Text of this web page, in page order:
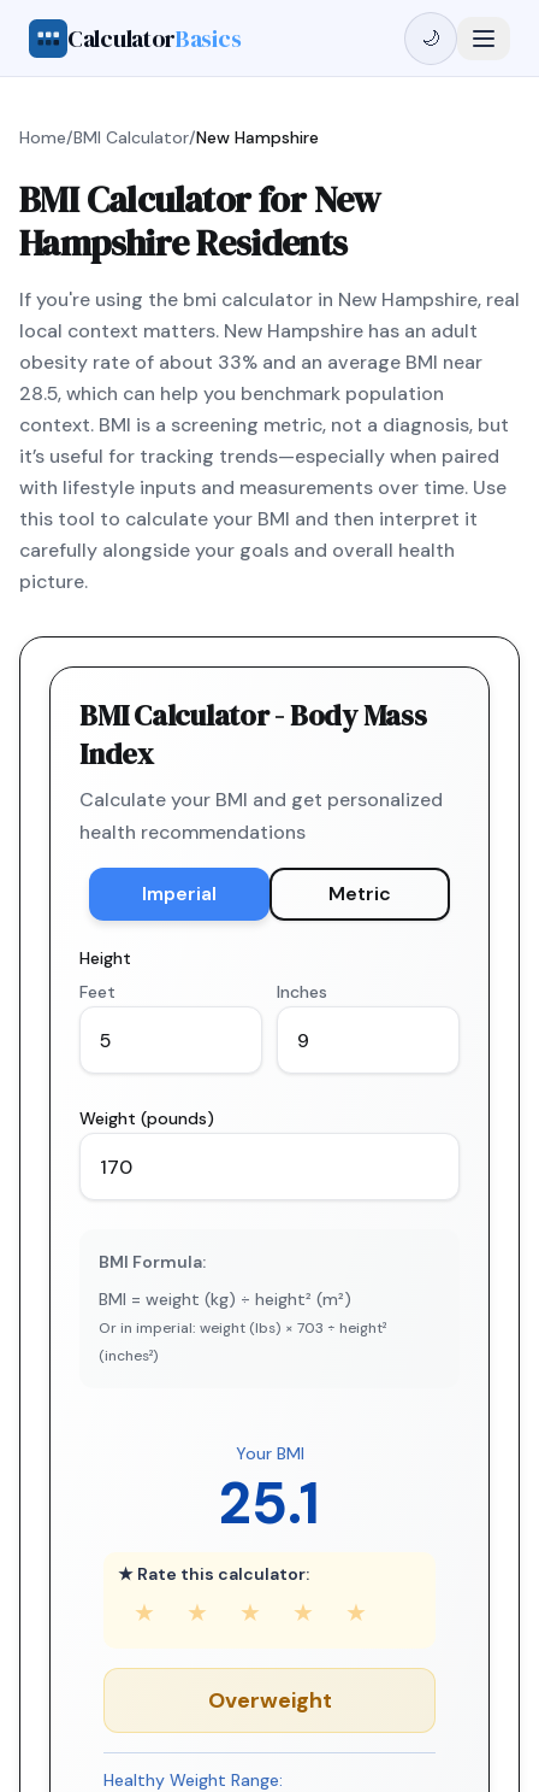
CalculatorBasics 🌙
Home/BMI Calculator/New Hampshire
BMI Calculator for New
Hampshire Residents
If you're using the bmi calculator in New Hampshire, real
local context matters. New Hampshire has an adult
obesity rate of about 33% and an average BMI near
28.5, which can help you benchmark population
context. BMI is a screening metric, not a diagnosis, but
it’s useful for tracking trends—especially when paired
with lifestyle inputs and measurements over time. Use
this tool to calculate your BMI and then interpret it
carefully alongside your goals and overall health
picture.
BMI Calculator - Body Mass
Index
Calculate your BMI and get personalized
health recommendations
Imperial Metric
Height
Feet
Inches
Weight (pounds)
BMI Formula:
BMI = weight (kg) ÷ height² (m²)
Or in imperial: weight (lbs) × 703 ÷ height²
(inches²)
Your BMI
25.1
★ Rate this calculator:
★ ★ ★ ★ ★
Overweight
Healthy Weight Range: